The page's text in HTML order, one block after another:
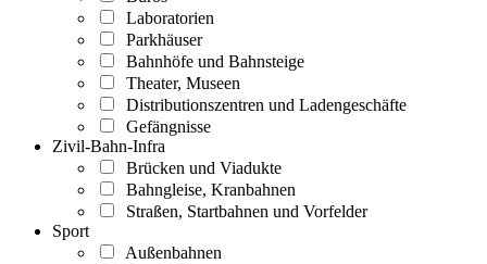
Laboratorien
Parkhäuser
Bahnhöfe und Bahnsteige
Theater, Museen
Distributionszentren und Ladengeschäfte
Gefängnisse
Zivil-Bahn-Infra
Brücken und Viadukte
Bahngleise, Kranbahnen
Straßen, Startbahnen und Vorfelder
Sport
Außenbahnen